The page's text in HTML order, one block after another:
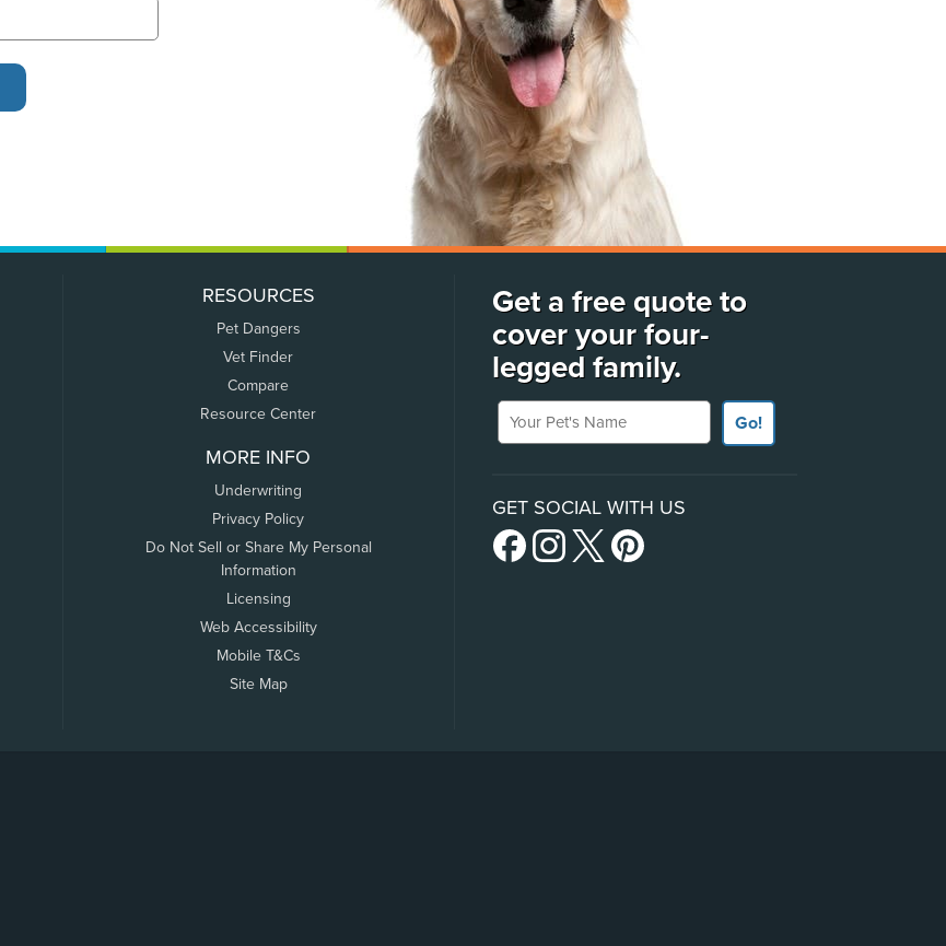
RESOURCES
Pet Dangers
Vet Finder
Compare
Resource Center
MORE INFO
Underwriting
Privacy Policy
Do Not Sell or Share My Personal
Information
Licensing
Web Accessibility
Mobile T&Cs
Site Map
Get a free quote to
cover your four-
legged family.
Your Pet's Name
Go!
GET SOCIAL WITH US